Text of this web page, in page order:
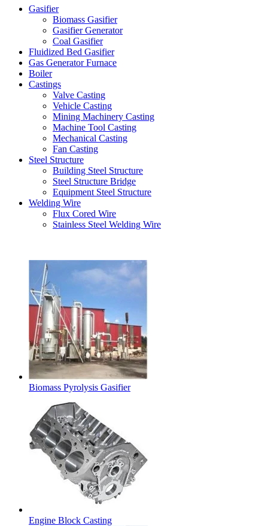
Gasifier
Biomass Gasifier
Gasifier Generator
Coal Gasifier
Fluidized Bed Gasifier
Gas Generator Furnace
Boiler
Castings
Valve Casting
Vehicle Casting
Mining Machinery Casting
Machine Tool Casting
Mechanical Casting
Fan Casting
Steel Structure
Building Steel Structure
Steel Structure Bridge
Equipment Steel Structure
Welding Wire
Flux Cored Wire
Stainless Steel Welding Wire
Biomass Pyrolysis Gasifier
Engine Block Casting